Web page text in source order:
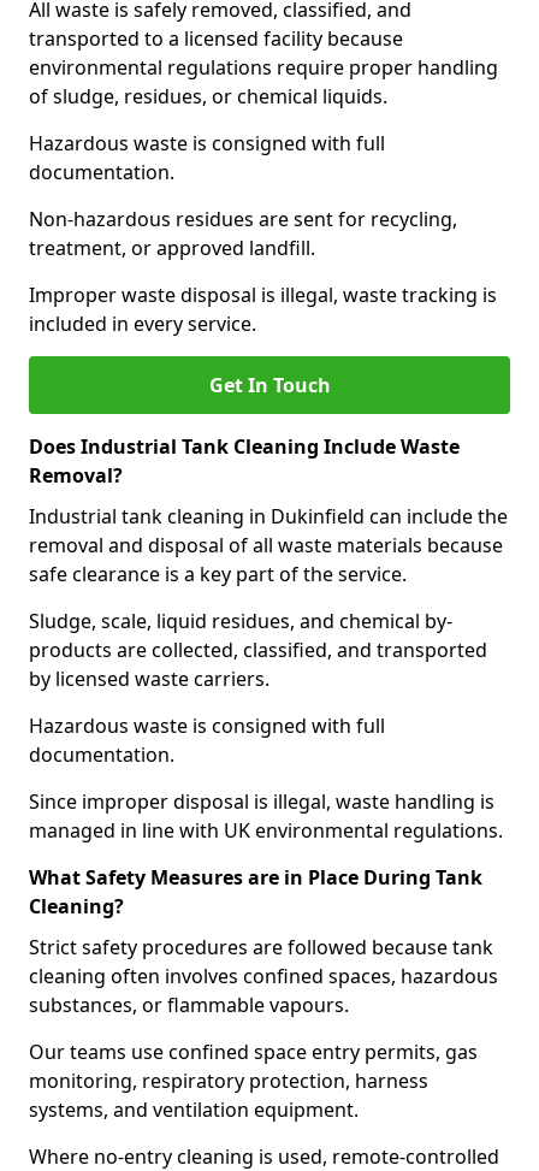
All waste is safely removed, classified, and
transported to a licensed facility because
environmental regulations require proper handling
of sludge, residues, or chemical liquids.
Hazardous waste is consigned with full
documentation.
Non-hazardous residues are sent for recycling,
treatment, or approved landfill.
Improper waste disposal is illegal, waste tracking is
included in every service.
Get In Touch
Does Industrial Tank Cleaning Include Waste
Removal?
Industrial tank cleaning in Dukinfield can include the
removal and disposal of all waste materials because
safe clearance is a key part of the service.
Sludge, scale, liquid residues, and chemical by-
products are collected, classified, and transported
by licensed waste carriers.
Hazardous waste is consigned with full
documentation.
Since improper disposal is illegal, waste handling is
managed in line with UK environmental regulations.
What Safety Measures are in Place During Tank
Cleaning?
Strict safety procedures are followed because tank
cleaning often involves confined spaces, hazardous
substances, or flammable vapours.
Our teams use confined space entry permits, gas
monitoring, respiratory protection, harness
systems, and ventilation equipment.
Where no-entry cleaning is used, remote-controlled